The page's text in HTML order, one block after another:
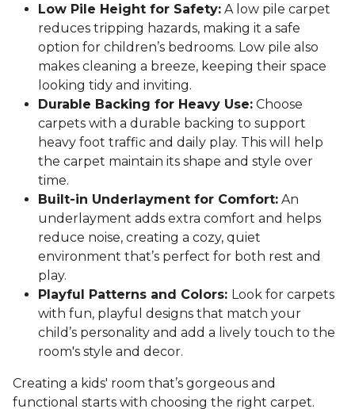
Low Pile Height for Safety: A low pile carpet
reduces tripping hazards, making it a safe
option for children’s bedrooms. Low pile also
makes cleaning a breeze, keeping their space
looking tidy and inviting.
Durable Backing for Heavy Use: Choose
carpets with a durable backing to support
heavy foot traffic and daily play. This will help
the carpet maintain its shape and style over
time.
Built-in Underlayment for Comfort: An
underlayment adds extra comfort and helps
reduce noise, creating a cozy, quiet
environment that’s perfect for both rest and
play.
Playful Patterns and Colors: Look for carpets
with fun, playful designs that match your
child’s personality and add a lively touch to the
room's style and decor.
Creating a kids' room that’s gorgeous and
functional starts with choosing the right carpet.